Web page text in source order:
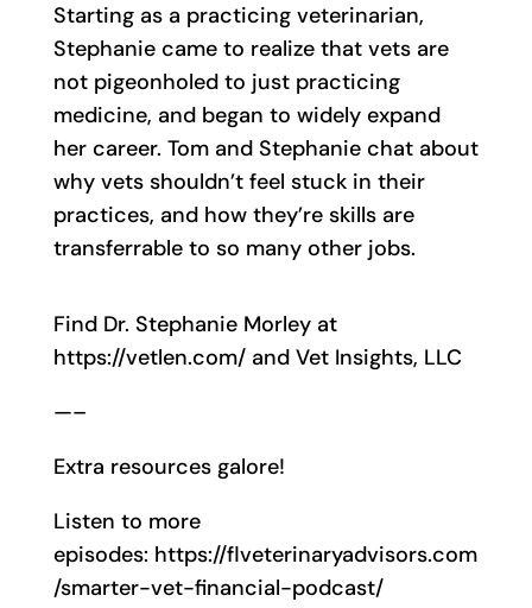
Starting as a practicing veterinarian,
Stephanie came to realize that vets are
not pigeonholed to just practicing
medicine, and began to widely expand
her career. Tom and Stephanie chat about
why vets shouldn’t feel stuck in their
practices, and how they’re skills are
transferrable to so many other jobs.
Find Dr. Stephanie Morley at
https://vetlen.com/ and Vet Insights, LLC
—–
Extra resources galore!
Listen to more
episodes: https://flveterinaryadvisors.com
/smarter-vet-financial-podcast/